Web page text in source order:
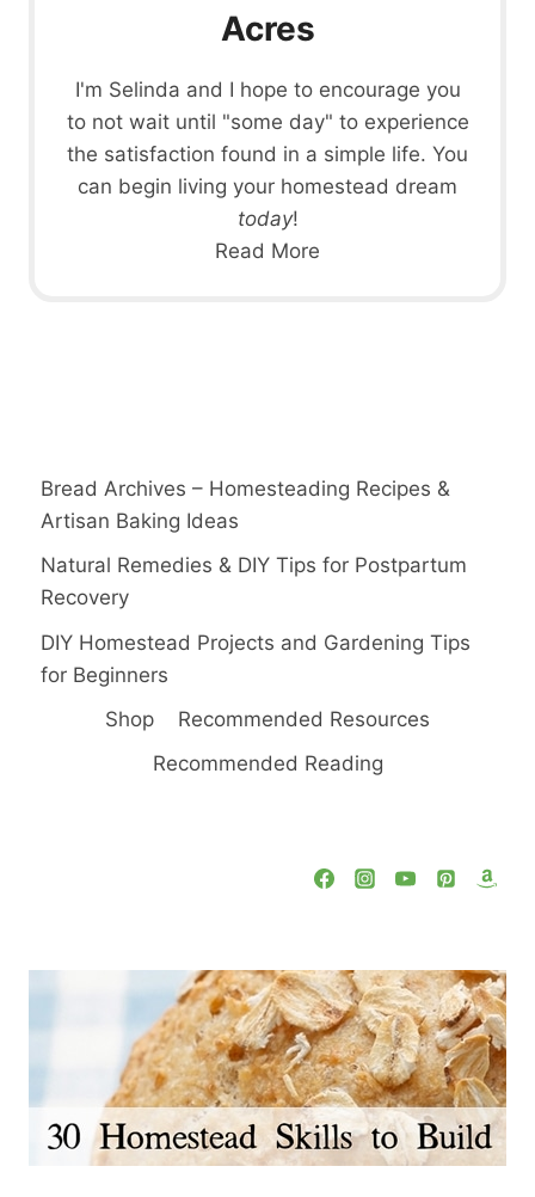
Acres
I'm Selinda and I hope to encourage you
to not wait until "some day" to experience
the satisfaction found in a simple life. You
can begin living your homestead dream
today!
Read More
Bread Archives – Homesteading Recipes &
Artisan Baking Ideas
Natural Remedies & DIY Tips for Postpartum
Recovery
DIY Homestead Projects and Gardening Tips
for Beginners
Shop
Recommended Resources
Recommended Reading